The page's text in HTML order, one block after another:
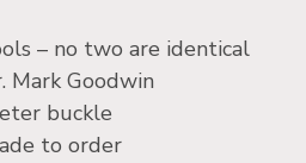
– no two are identical
Mark Goodwin
buckle
to order